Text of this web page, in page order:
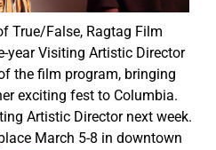
True/False, Ragtag Film
year Visiting Artistic Director
the film program, bringing
exciting fest to Columbia.
Artistic Director next week.
March 5-8 in downtown